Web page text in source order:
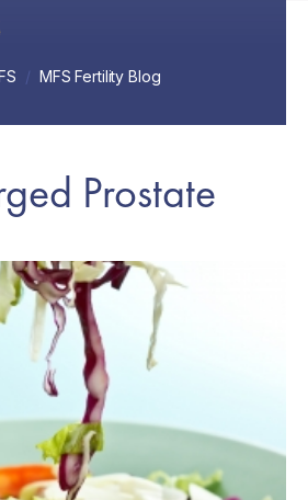
/ MFS Fertility Blog
Prostate